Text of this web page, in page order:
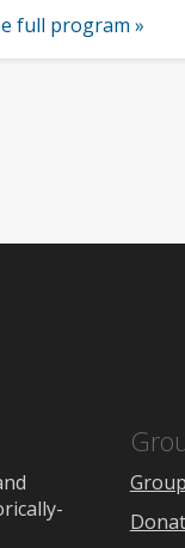
full program »